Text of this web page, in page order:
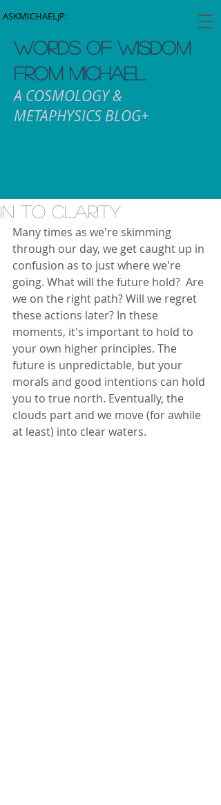
ASKMICHAELJP:
WORDS OF WISDOM
FROM MICHAEL
A COSMOLOGY &
METAPHYSICS BLOG+
In To Clarity
Many times as we're skimming
through our day, we get caught up in
confusion as to just where we're
going. What will the future hold?  Are
we on the right path? Will we regret
these actions later? In these
moments, it's important to hold to
your own higher principles. The
future is unpredictable, but your
morals and good intentions can hold
you to true north. Eventually, the
clouds part and we move (for awhile
at least) into clear waters.